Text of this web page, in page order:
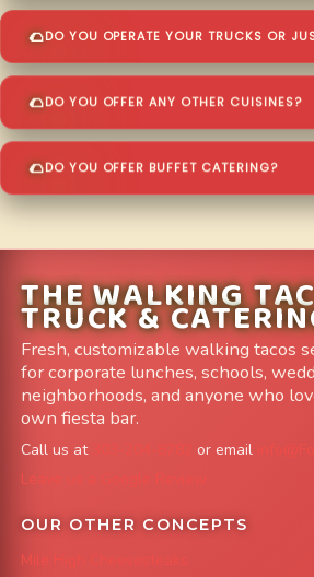
DO YOU OPERATE YOUR TRUCKS OR
DO YOU OFFER ANY OTHER CUISINES?
DO YOU OFFER BUFFET CATERING?
THE WALKING
TRUCK &
Fresh, customizable walking tacos
for corporate lunches, schools,
neighborhoods, and anyone who
own fiesta bar.
Call us at or email
Leave us a Google Review
OUR OTHER CONCEPTS
Mile High Cheesesteaks